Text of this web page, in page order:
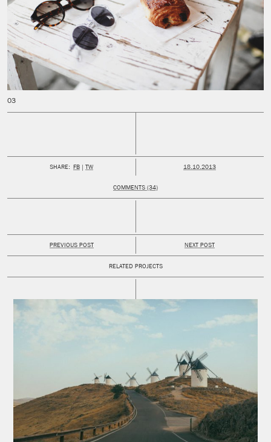
SHARE: FB TW PUBLISHED:
18.10.2013
COMMENTS (34)
PREVIOUS POST NEXT POST
RELATED PROJECTS